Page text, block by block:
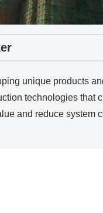
unique products
technologies that
and reduce system